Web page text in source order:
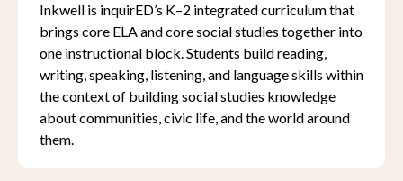
Inkwell is inquirED’s K–2 integrated curriculum that
brings core ELA and core social studies together into
one instructional block. Students build reading,
writing, speaking, listening, and language skills within
the context of building social studies knowledge
about communities, civic life, and the world around
them.